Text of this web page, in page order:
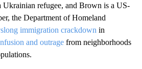
Ukrainian refugee, and Brown is a US-
the Department of Homeland
immigration crackdown in
and outrage from neighborhoods